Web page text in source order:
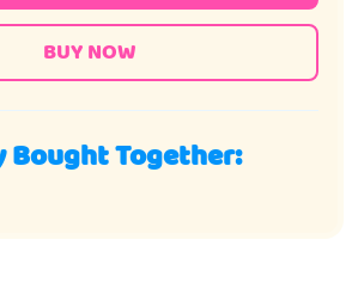
Together: